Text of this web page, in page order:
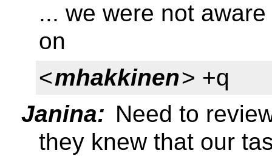
... we were not
on
<mhakkinen> +q
Janina: Need to
they knew that our